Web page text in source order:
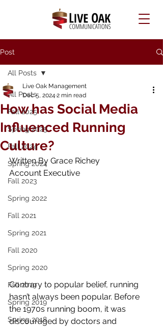
Post
All Posts
Fall 2025
Spring 2025
Fall 2024
Spring 2024
Fall 2023
Spring 2022
Fall 2021
Spring 2021
Fall 2020
Spring 2020
Fall 2019
Spring 2019
Spring 2018
All Posts
How has Social Media
Influenced Running
Culture?
Live Oak Management
Dec 5, 2024 2 min read
Written By Grace Richey
Account Executive
Contrary to popular belief, running
hasn’t always been popular. Before
the 1970s running boom, it was
discouraged by doctors and